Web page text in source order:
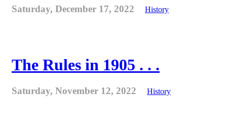
Saturday, December 17, 2022 History
The Rules in 1905 . . .
Saturday, November 12, 2022 History